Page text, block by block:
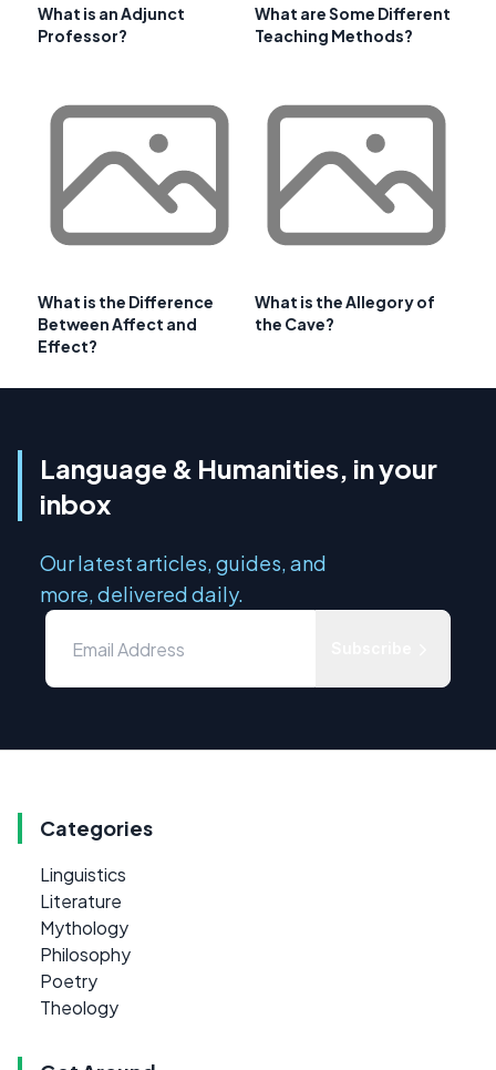
What is an Adjunct
Professor?
What are Some Different
Teaching Methods?
What is the Difference
Between Affect and
Effect?
What is the Allegory of
the Cave?
Language & Humanities, in your
inbox
Our latest articles, guides, and
more, delivered daily.
Categories
Linguistics
Literature
Mythology
Philosophy
Poetry
Theology